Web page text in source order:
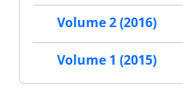
Volume 2 (2016)
Volume 1 (2015)